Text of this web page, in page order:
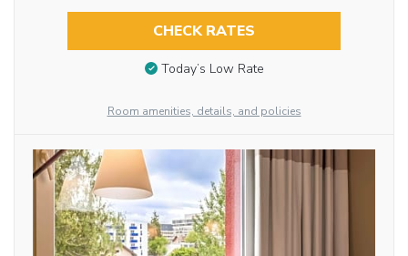
CHECK RATES
Today’s Low Rate
Room amenities, details, and policies